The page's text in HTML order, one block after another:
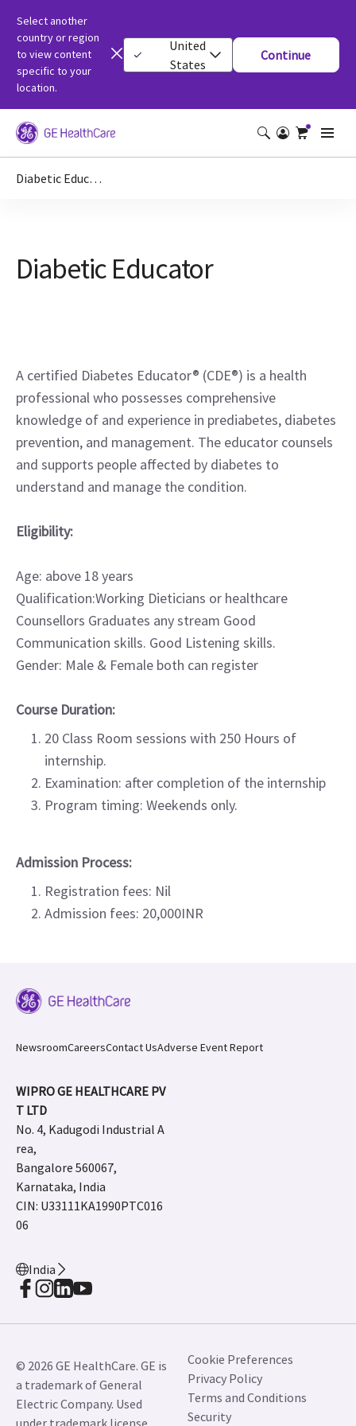
Select another
country or region
to view content
specific to your
location.
United
States
Continue
Diabetic Educator
Diabetic Educator
A certified Diabetes Educator® (CDE®) is a health
professional who possesses comprehensive
knowledge of and experience in prediabetes, diabetes
prevention, and management. The educator counsels
and supports people affected by diabetes to
understand and manage the condition.
Eligibility:
Age: above 18 years
Qualification:Working Dieticians or healthcare
Counsellors Graduates any stream Good
Communication skills. Good Listening skills.
Gender: Male & Female both can register
Course Duration:
20 Class Room sessions with 250 Hours of
internship.
Examination: after completion of the internship
Program timing: Weekends only.
Admission Process:
Registration fees: Nil
Admission fees: 20,000INR
NewsroomCareersContact UsAdverse Event Report
WIPRO GE HEALTHCARE PV
T LTD
No. 4, Kadugodi Industrial A
rea,
Bangalore 560067,
Karnataka, India
CIN: U33111KA1990PTC016
06
India
© 2026 GE HealthCare. GE is
a trademark of General
Electric Company. Used
under trademark license.
Cookie Preferences
Privacy Policy
Terms and Conditions
Security